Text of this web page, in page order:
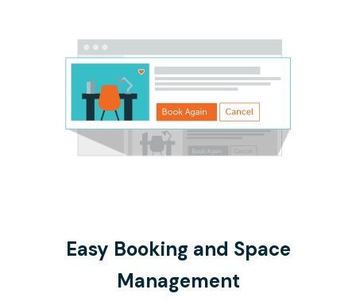
Easy Booking and Space
Management